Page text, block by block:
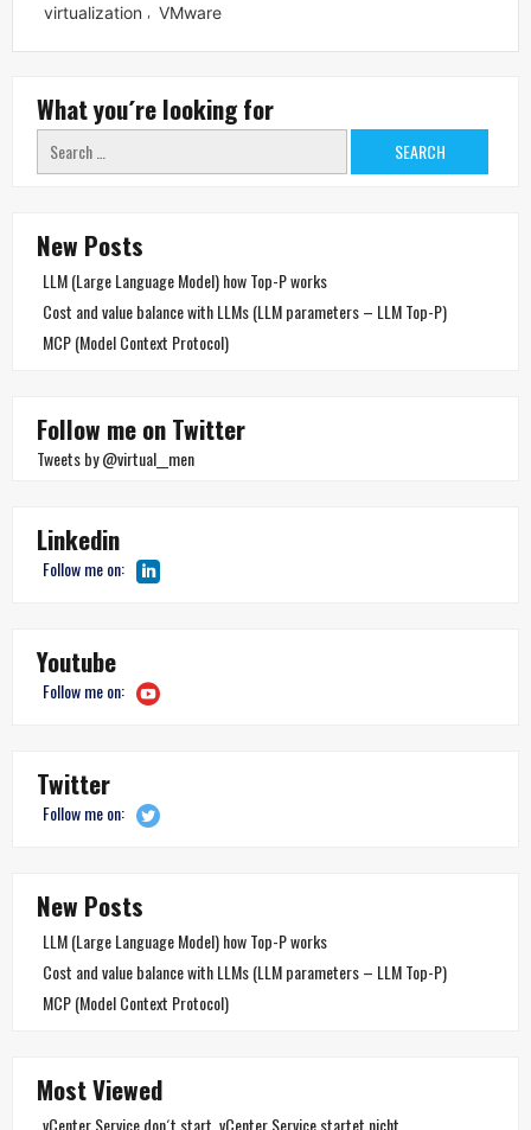
virtualization VMware
What you´re looking for
Search
for:
New Posts
LLM (Large Language Model) how Top-P works
Cost and value balance with LLMs (LLM parameters – LLM Top-P)
MCP (Model Context Protocol)
Follow me on Twitter
Tweets by @virtual__men
Linkedin
Follow me on:
Youtube
Follow me on:
Twitter
Follow me on:
New Posts
LLM (Large Language Model) how Top-P works
Cost and value balance with LLMs (LLM parameters – LLM Top-P)
MCP (Model Context Protocol)
Most Viewed
vCenter Service don´t start, vCenter Service startet nicht